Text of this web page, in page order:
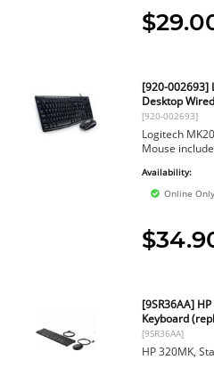
[920-002693]
Desktop
[920-002693]
Logitech
Mouse
Availability:
Online Only
[9SR36AA]
Keyboard
[9SR36AA]
HP 320MK,